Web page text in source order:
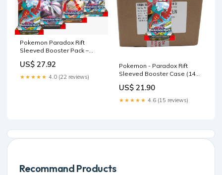
Pokemon Paradox Rift
Sleeved Booster Pack –
US$ 27.92
★★★★★ 4.0 (22 reviews)
Pokemon - Paradox Rift
Sleeved Booster Case (144
US$ 21.90
★★★★★ 4.6 (15 reviews)
Recommand Products